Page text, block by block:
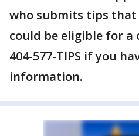
who submits tips
could be eligible for a
404-577-TIPS if you
information.